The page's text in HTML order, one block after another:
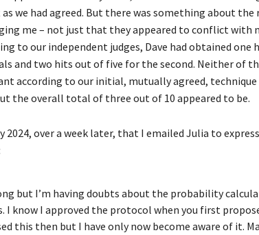
we had agreed. But there was something about the
me – not just that they appeared to conflict with
to our independent judges, Dave had obtained one
and two hits out of five for the second. Neither of
according to our initial, mutually agreed,
the overall total of three out of 10 appeared to be.
2024, over a week later, that I emailed Julia to
but I’m having doubts about the probability
I know I approved the protocol when you first
this then but I have only now become aware of it.